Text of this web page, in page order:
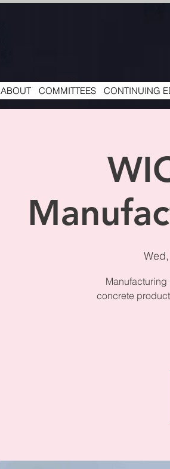
ABOUT COMMITTEES CONTINUING
concrete